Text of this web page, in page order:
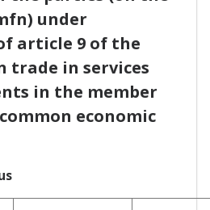
under
article 9 of the
trade in services
in the member
economic